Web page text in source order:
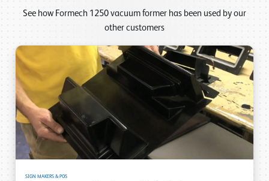
See how Formech 1250 vacuum former has been used by our
other customers
SIGN MAKERS & POS